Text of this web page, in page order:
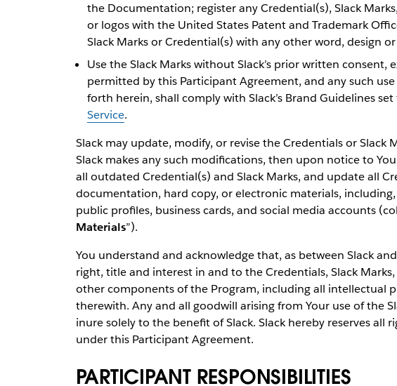
the Documentation; register any Credential(s), Slack
or logos with the United States Patent and Trademark
Slack Marks or Credential(s) with any other word, design
Use the Slack Marks without Slack’s prior written consent,
permitted by this Participant Agreement, and any such
forth herein, shall comply with Slack’s Brand Guidelines
Service.
Slack may update, modify, or revise the Credentials or Slack
Slack makes any such modifications, then upon notice to
all outdated Credential(s) and Slack Marks, and update all
documentation, hard copy, or electronic materials, including,
public profiles, business cards, and social media accounts
Materials”).
You understand and acknowledge that, as between Slack
right, title and interest in and to the Credentials, Slack
other components of the Program, including all intellectual
therewith. Any and all goodwill arising from Your use of the
inure solely to the benefit of Slack. Slack hereby reserves all
under this Participant Agreement.
PARTICIPANT RESPONSIBILITIES